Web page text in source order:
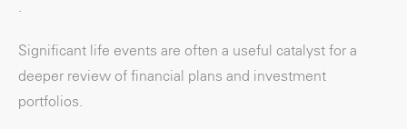
.
Significant life events are often a useful catalyst for a
deeper review of financial plans and investment
portfolios.